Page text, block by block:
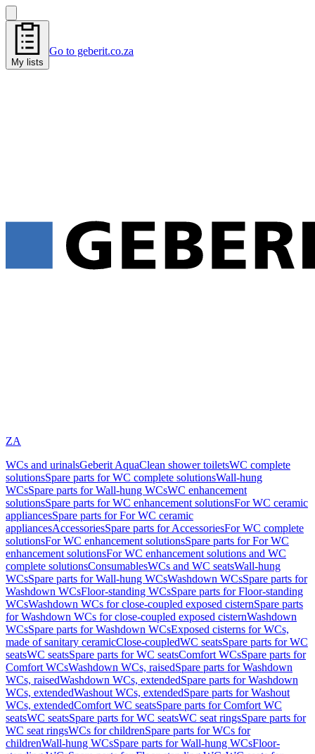
My lists
Go to geberit.co.za
ZA
WCs and urinalsGeberit AquaClean shower toiletsWC complete
solutionsSpare parts for WC complete solutionsWall-hung
WCsSpare parts for Wall-hung WCsWC enhancement
solutionsSpare parts for WC enhancement solutionsFor WC ceramic
appliancesSpare parts for For WC ceramic
appliancesAccessoriesSpare parts for AccessoriesFor WC complete
solutionsFor WC enhancement solutionsSpare parts for For WC
enhancement solutionsFor WC enhancement solutions and WC
complete solutionsConsumablesWCs and WC seatsWall-hung
WCsSpare parts for Wall-hung WCsWashdown WCsSpare parts for
Washdown WCsFloor-standing WCsSpare parts for Floor-standing
WCsWashdown WCs for close-coupled exposed cisternSpare parts
for Washdown WCs for close-coupled exposed cisternWashdown
WCsSpare parts for Washdown WCsExposed cisterns for WCs,
made of sanitary ceramicClose-coupledWC seatsSpare parts for WC
seatsWC seatsSpare parts for WC seatsComfort WCsSpare parts for
Comfort WCsWashdown WCs, raisedSpare parts for Washdown
WCs, raisedWashdown WCs, extendedSpare parts for Washdown
WCs, extendedWashout WCs, extendedSpare parts for Washout
WCs, extendedComfort WC seatsSpare parts for Comfort WC
seatsWC seatsSpare parts for WC seatsWC seat ringsSpare parts for
WC seat ringsWCs for childrenSpare parts for WCs for
childrenWall-hung WCsSpare parts for Wall-hung WCsFloor-